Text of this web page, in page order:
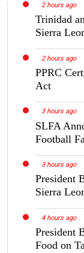
2 hours ago
Trinidad
Sierra
2 hours ago
PPRC
Act
3 hours ago
SLFA
Football
3 hours ago
President
Sierra
4 hours ago
President
Food on